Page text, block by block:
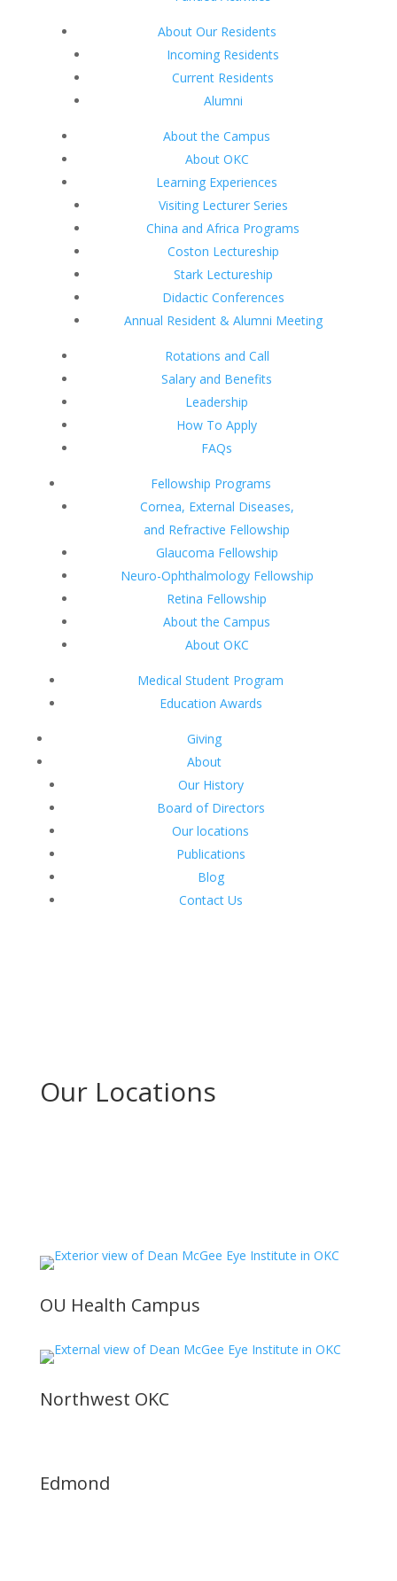
About Our Residents
Incoming Residents
Current Residents
Alumni
About the Campus
About OKC
Learning Experiences
Visiting Lecturer Series
China and Africa Programs
Coston Lectureship
Stark Lectureship
Didactic Conferences
Annual Resident & Alumni Meeting
Rotations and Call
Salary and Benefits
Leadership
How To Apply
FAQs
Fellowship Programs
Cornea, External Diseases,
and Refractive Fellowship
Glaucoma Fellowship
Neuro-Ophthalmology Fellowship
Retina Fellowship
About the Campus
About OKC
Medical Student Program
Education Awards
Giving
About
Our History
Board of Directors
Our locations
Publications
Blog
Contact Us
Our Locations
OU Health Campus
Northwest OKC
Edmond